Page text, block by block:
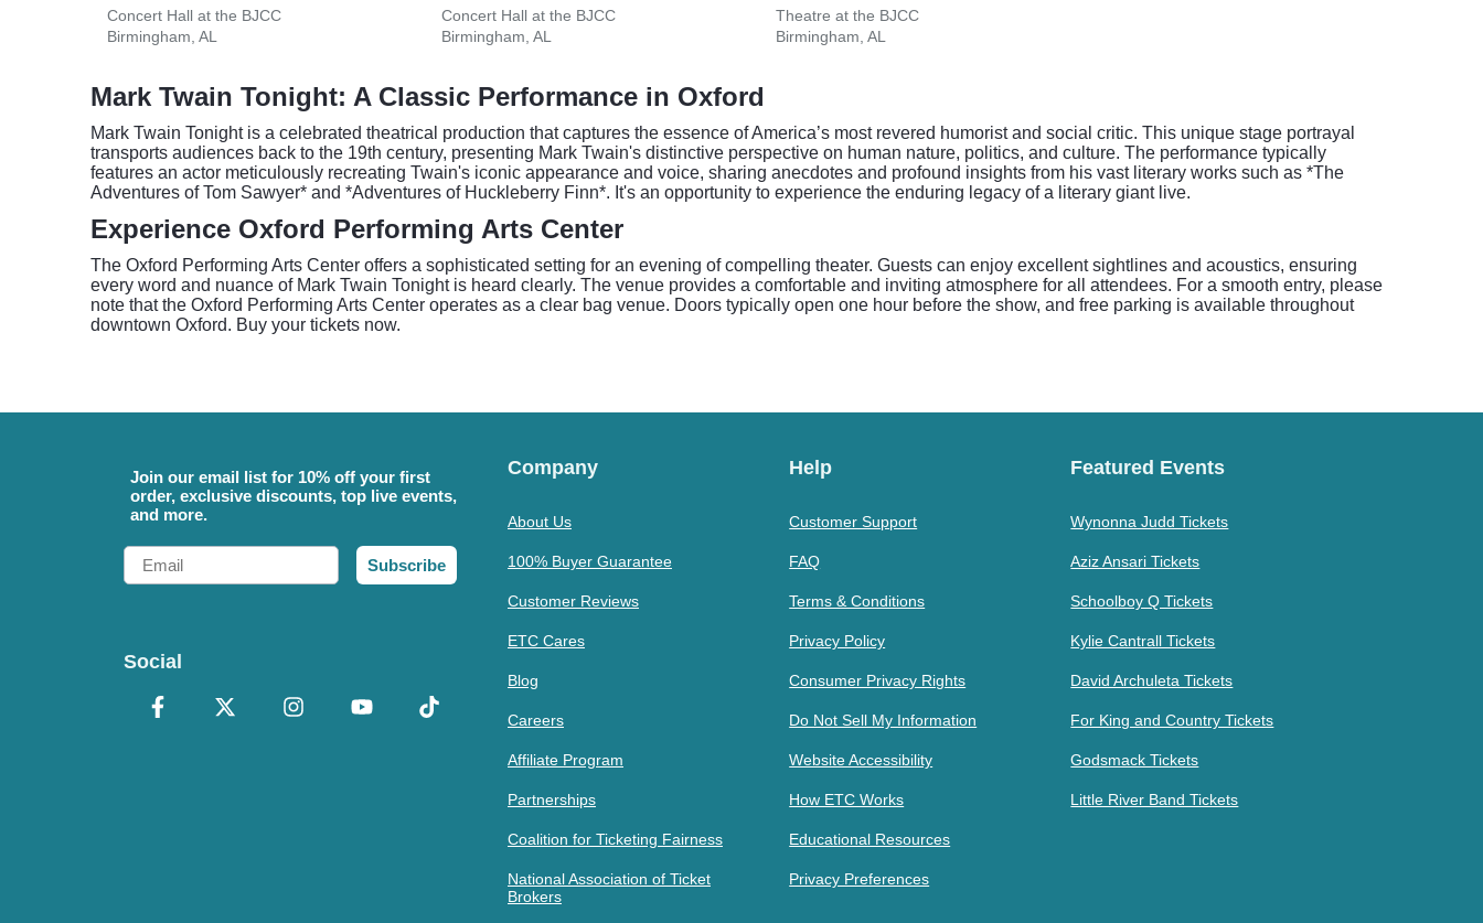
Concert Hall at the BJCC
Birmingham, AL
Concert Hall at the BJCC
Birmingham, AL
Theatre at the BJCC
Birmingham, AL
Mark Twain Tonight: A Classic Performance in Oxford
Mark Twain Tonight is a celebrated theatrical production that captures the essence of America’s most revered humorist and social critic. This unique stage portrayal
transports audiences back to the 19th century, presenting Mark Twain's distinctive perspective on human nature, politics, and culture. The performance typically
features an actor meticulously recreating Twain's iconic appearance and voice, sharing anecdotes and profound insights from his vast literary works such as *The
Adventures of Tom Sawyer* and *Adventures of Huckleberry Finn*. It's an opportunity to experience the enduring legacy of a literary giant live.
Experience Oxford Performing Arts Center
The Oxford Performing Arts Center offers a sophisticated setting for an evening of compelling theater. Guests can enjoy excellent sightlines and acoustics, ensuring
every word and nuance of Mark Twain Tonight is heard clearly. The venue provides a comfortable and inviting atmosphere for all attendees. For a smooth entry, please
note that the Oxford Performing Arts Center operates as a clear bag venue. Doors typically open one hour before the show, and free parking is available throughout
downtown Oxford. Buy your tickets now.
Join our email list for 10% off your first
order, exclusive discounts, top live events,
and more.
Email
Subscribe
Social
Company
About Us
100% Buyer Guarantee
Customer Reviews
ETC Cares
Blog
Careers
Affiliate Program
Partnerships
Coalition for Ticketing Fairness
National Association of Ticket
Brokers
Help
Customer Support
FAQ
Terms & Conditions
Privacy Policy
Consumer Privacy Rights
Do Not Sell My Information
Website Accessibility
How ETC Works
Educational Resources
Privacy Preferences
Featured Events
Wynonna Judd Tickets
Aziz Ansari Tickets
Schoolboy Q Tickets
Kylie Cantrall Tickets
David Archuleta Tickets
For King and Country Tickets
Godsmack Tickets
Little River Band Tickets